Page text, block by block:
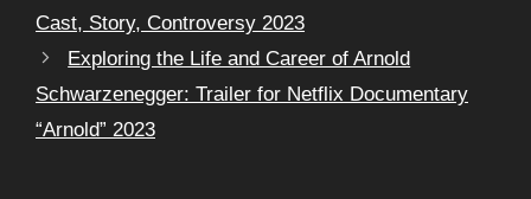
Cast, Story, Controversy 2023
Exploring the Life and Career of Arnold
Schwarzenegger: Trailer for Netflix Documentary
“Arnold” 2023